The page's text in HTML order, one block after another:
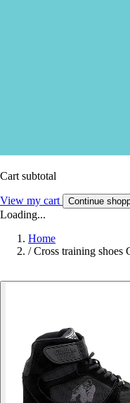
Cart subtotal
View my cart Continue
Loading...
Home
/ Cross training shoes